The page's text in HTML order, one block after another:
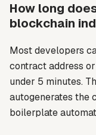
How long
blockchain
Most developers
contract address
under 5 minutes.
autogenerates the
boilerplate